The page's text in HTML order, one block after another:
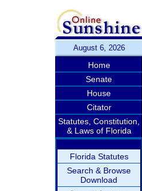
August 6, 2026
Home
Senate
House
Citator
Statutes, Constitution,
& Laws of Florida
Florida Statutes
Search & Browse
Download